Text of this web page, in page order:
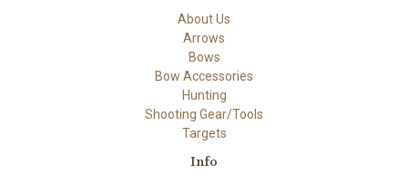
About Us
Arrows
Bows
Bow Accessories
Hunting
Shooting Gear/Tools
Targets
Info